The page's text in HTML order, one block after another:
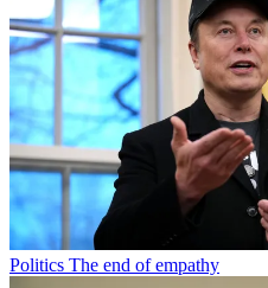
Politics The end of empathy